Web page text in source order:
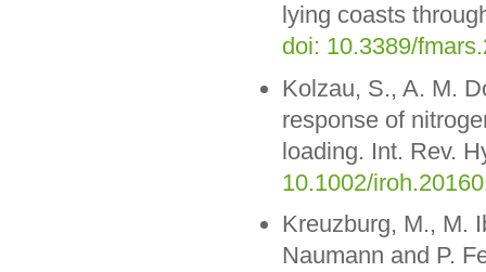
lying coasts
doi: 10.3389/
Kolzau, S., A. M.
response of
loading. Int. Rev.
10.1002/
Kreuzburg, M., M.
Naumann and P.